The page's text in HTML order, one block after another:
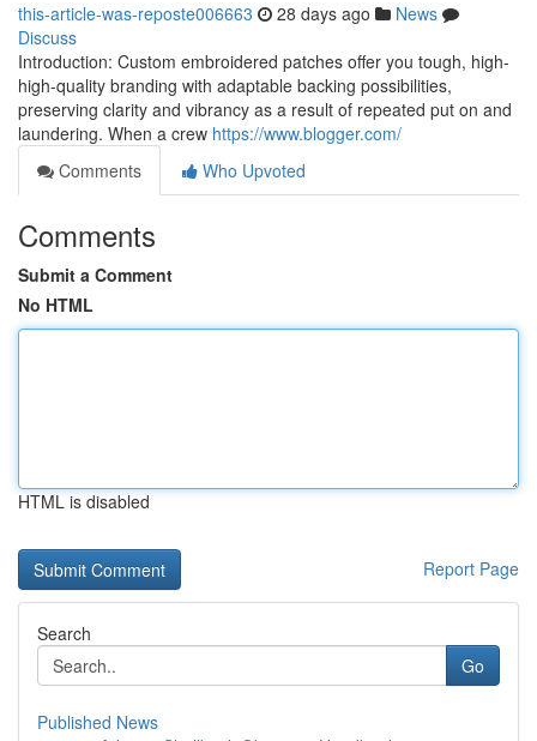
this-article-was-reposte006663 28 days ago
News
Discuss
Introduction: Custom embroidered patches offer you tough, high-
high-quality branding with adaptable backing possibilities,
preserving clarity and vibrancy as a result of repeated put on and
laundering. When a crew https://www.blogger.com/
Comments
Who Upvoted
Comments
Submit a Comment
No HTML
HTML is disabled
Report Page
Search
Go
Published News